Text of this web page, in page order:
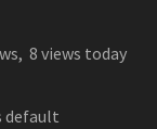
8 views today
default